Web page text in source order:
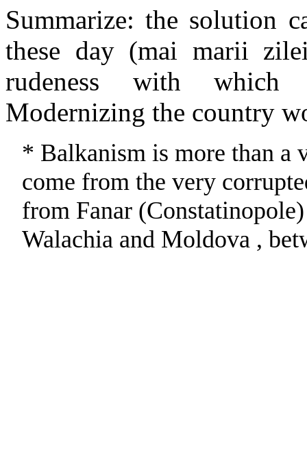
Summarize: the solution
these day (mai marii
rudeness with which
Modernizing the country
* Balkanism is more than a
come from the very
from Fanar
Walachia and Moldova ,